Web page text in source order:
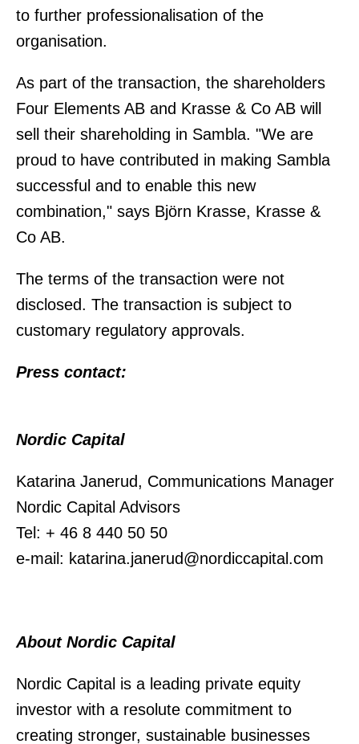
to further professionalisation of the
organisation.
As part of the transaction, the shareholders
Four Elements AB and Krasse & Co AB will
sell their shareholding in Sambla. "We are
proud to have contributed in making Sambla
successful and to enable this new
combination," says Björn Krasse, Krasse &
Co AB.
The terms of the transaction were not
disclosed. The transaction is subject to
customary regulatory approvals.
Press contact:
Nordic Capital
Katarina Janerud, Communications Manager
Nordic Capital Advisors
Tel: + 46 8 440 50 50
e-mail: katarina.janerud@nordiccapital.com
About Nordic Capital
Nordic Capital is a leading private equity
investor with a resolute commitment to
creating stronger, sustainable businesses